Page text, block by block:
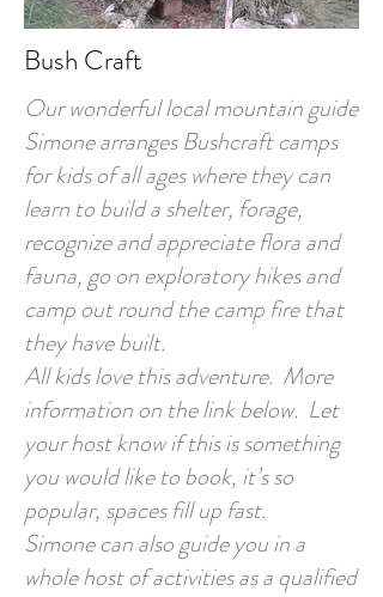
Bush Craft
Our wonderful local mountain guide
Simone arranges Bushcraft camps
for kids of all ages where they can
learn to build a shelter, forage,
recognize and appreciate flora and
fauna, go on exploratory hikes and
camp out round the camp fire that
they have built.
All kids love this adventure. More
information on the link below. Let
your host know if this is something
you would like to book, it’s so
popular, spaces fill up fast.
Simone can also guide you in a
whole host of activities as a qualified